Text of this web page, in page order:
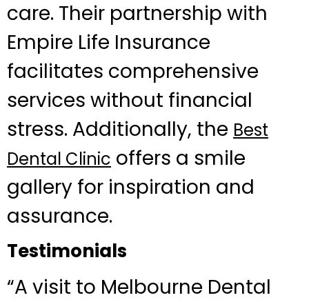
care. Their partnership with
Empire Life Insurance
facilitates comprehensive
services without financial
stress. Additionally, the Best
Dental Clinic offers a smile
gallery for inspiration and
assurance.
Testimonials
“A visit to Melbourne Dental